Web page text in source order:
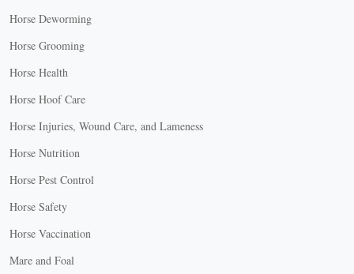
Horse Deworming
Horse Grooming
Horse Health
Horse Hoof Care
Horse Injuries, Wound Care, and Lameness
Horse Nutrition
Horse Pest Control
Horse Safety
Horse Vaccination
Mare and Foal